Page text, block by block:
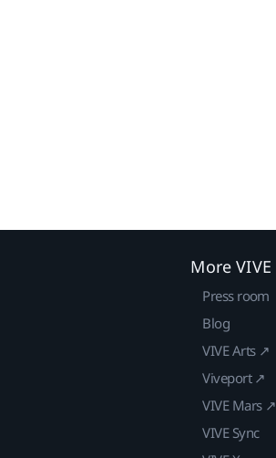
More VIVE
Press room
Blog
VIVE Arts ↗
Viveport ↗
VIVE Mars ↗
VIVE Sync